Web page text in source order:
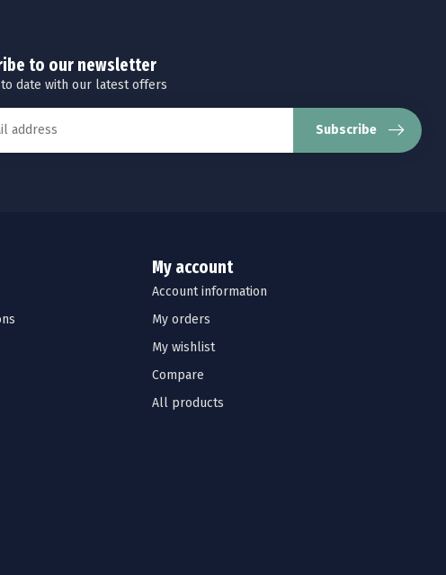
to our newsletter
date with our latest offers
Subscribe
My account
Account information
My orders
My wishlist
Compare
All products